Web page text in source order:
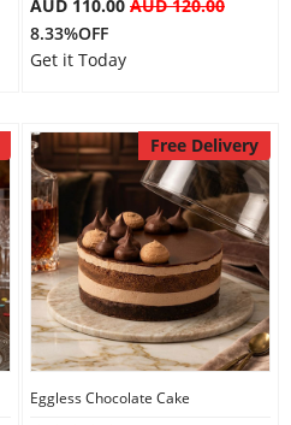
AUD 110.00 AUD 120.00
8.33%OFF
Get it Today
Free Delivery
Eggless Chocolate Cake